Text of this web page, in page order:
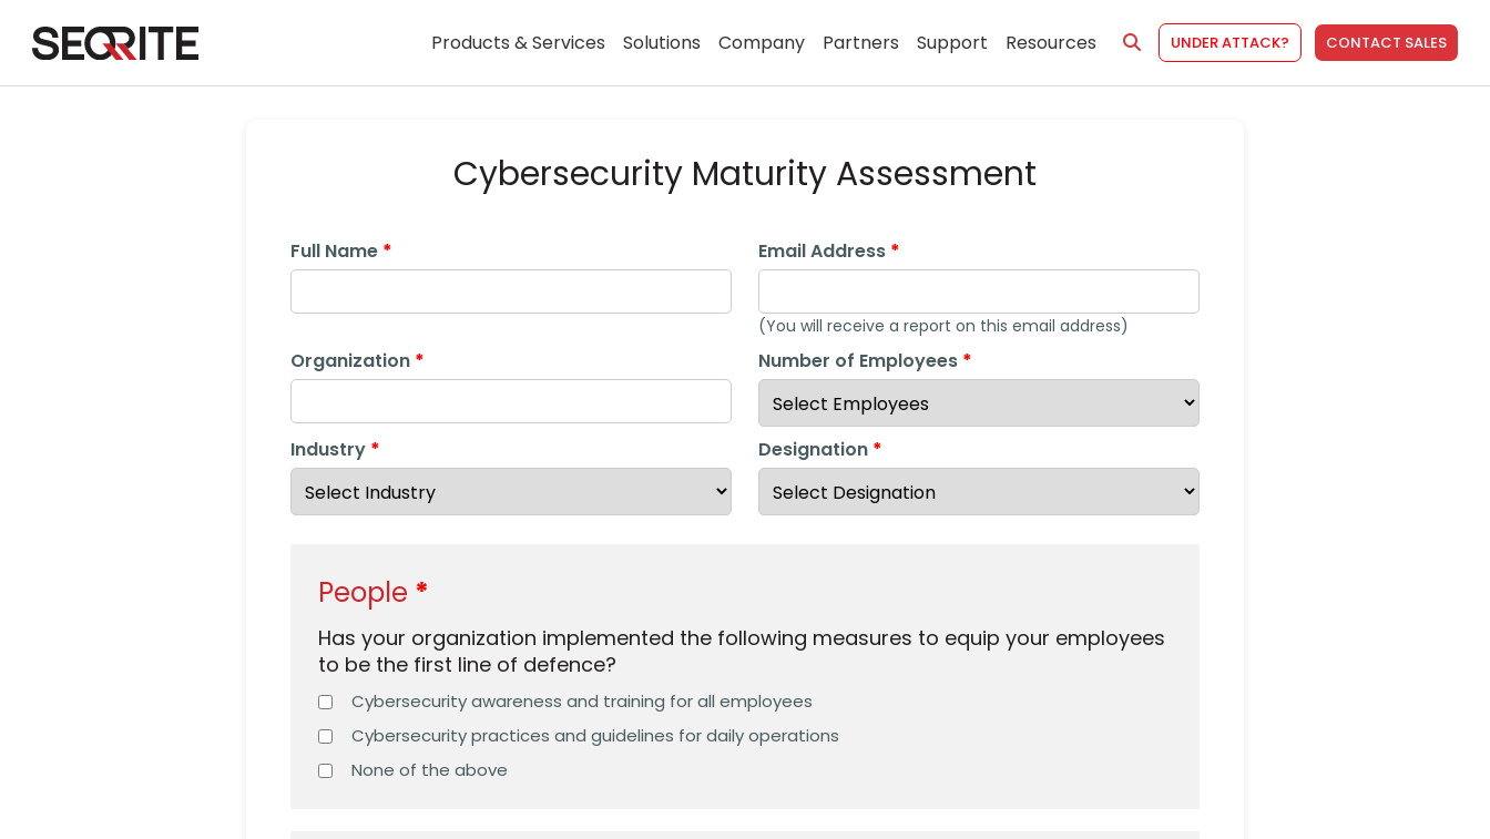
content
Products & Services Solutions Company Partners Support Resources UNDER ATTACK? CONTACT SALES
Cybersecurity Maturity Assessment
Full Name Email Address
(You will receive a report on this email address)
Organization Number of Employees
Industry Designation
People
Has your organization implemented the following measures to equip your employees
to be the first line of defence?
Cybersecurity awareness and training for all employees
Cybersecurity practices and guidelines for daily operations
None of the above